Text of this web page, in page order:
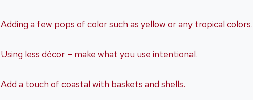
Adding a few pops of color such as yellow or any tropical colors.
Using less décor – make what you use intentional.
Add a touch of coastal with baskets and shells.